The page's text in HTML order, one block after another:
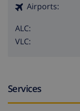
Airports:
ALC:
VLC:
Services